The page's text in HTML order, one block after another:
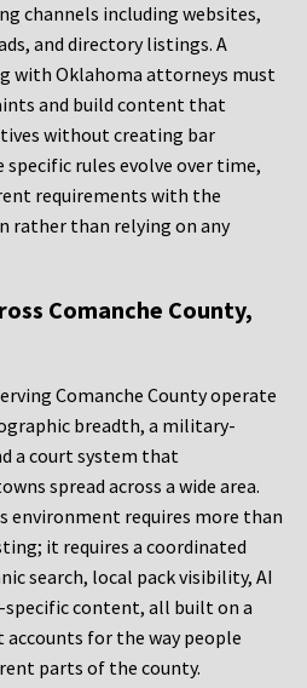
channels including websites,
and directory listings. A
with Oklahoma attorneys must
and build content that
without creating bar
specific rules evolve over time,
requirements with the
rather than relying on any
Comanche County,
Comanche County operate
breadth, a military-
a court system that
spread across a wide area.
environment requires more than
it requires a coordinated
search, local pack visibility, AI
content, all built on a
for the way people
parts of the county.